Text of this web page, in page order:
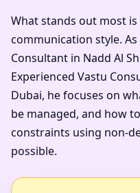
What stands out most
communication style. As
Consultant in Nadd Al
Experienced Vastu
Dubai, he focuses on
be managed, and how
constraints using non-
possible.